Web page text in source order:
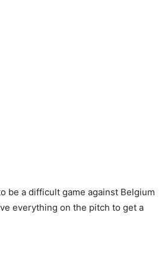
be a difficult game against Belgium
everything on the pitch to get a